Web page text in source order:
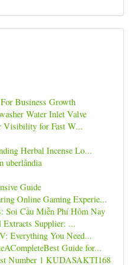
Business Growth
Water Inlet Valve
Visibility for Fast W...
Herbal Incense Lo...
uberlândia
Guide
Online Gaming Experie...
Cầu Miễn Phí Hôm Nay
Supplier: ...
Everything You Need...
Guide for...
Number 1 KUDASAKTI168